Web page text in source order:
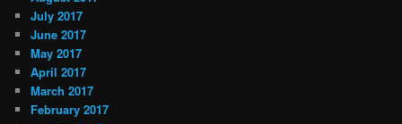
July 2017
June 2017
May 2017
April 2017
March 2017
February 2017